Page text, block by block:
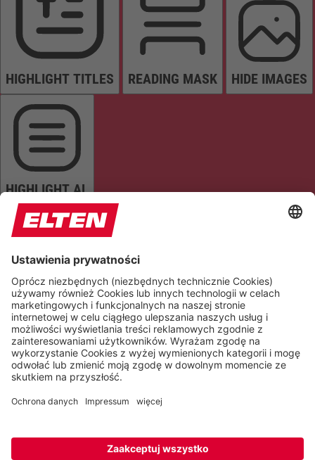
HIGHLIGHT TITLES READING MASK HIDE IMAGES
HIGHLIGHT AL
READ PAGE MUTE SOUNDS STOP ANIMATIONS
Reset Settings